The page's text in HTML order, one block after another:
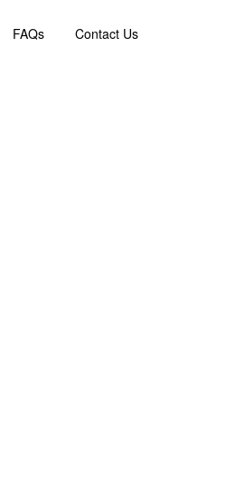
FAQs Contact Us